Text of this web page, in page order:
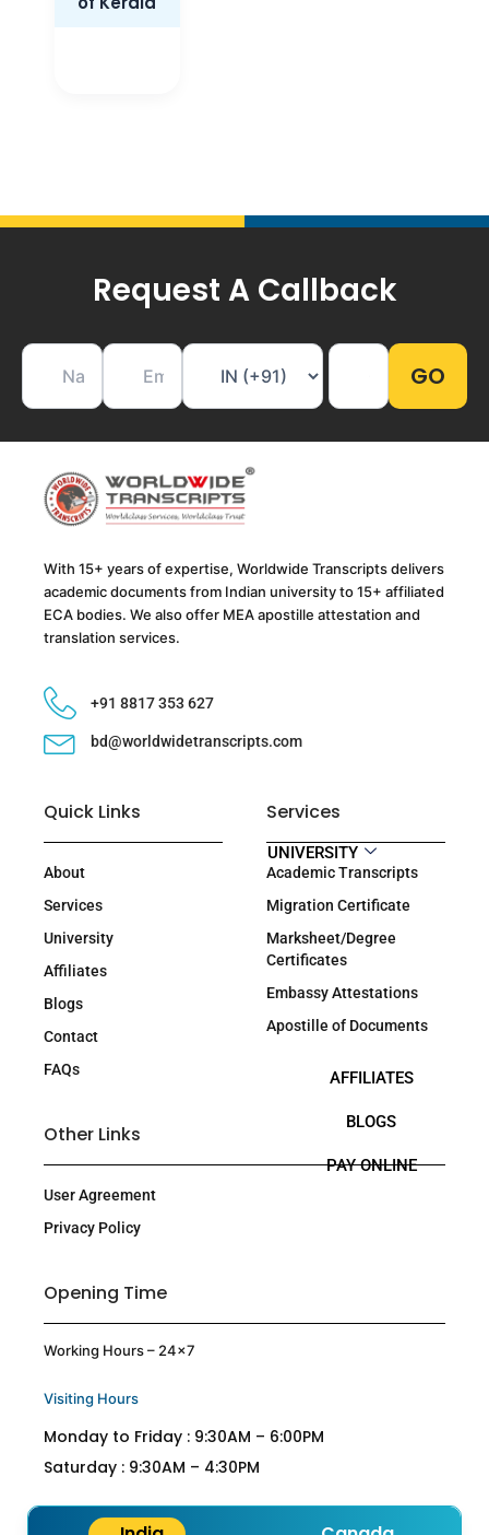
UNIVERSITY
AFFILIATES
BLOGS
PAY ONLINE
Request A Callback
With 15+ years of expertise, Worldwide Transcripts delivers
academic documents from Indian university to 15+ affiliated
ECA bodies. We also offer MEA apostille attestation and
translation services.
+91 8817 353 627
bd@worldwidetranscripts.com
Quick Links
About
Services
University
Affiliates
Blogs
Contact
FAQs
Services
Academic Transcripts
Migration Certificate
Marksheet/Degree
Certificates
Embassy Attestations
Apostille of Documents
Other Links
User Agreement
Privacy Policy
Opening Time
Working Hours – 24×7
Visiting Hours
Monday to Friday : 9:30AM – 6:00PM
Saturday : 9:30AM – 4:30PM